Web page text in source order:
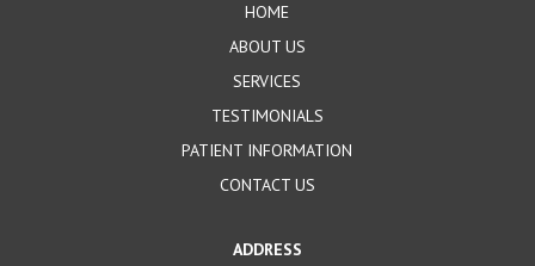
HOME
ABOUT US
SERVICES
TESTIMONIALS
PATIENT INFORMATION
CONTACT US
ADDRESS